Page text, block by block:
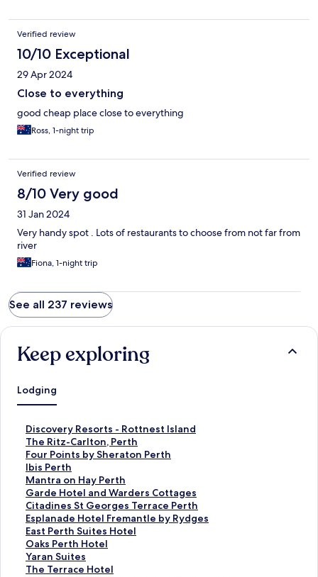
Verified review
10/10 Exceptional
29 Apr 2024
Close to everything
good cheap place close to everything
Ross, 1-night trip
Verified review
8/10 Very good
31 Jan 2024
Very handy spot . Lots of restaurants to choose from not far from
river
Fiona, 1-night trip
See all 237 reviews
Keep exploring
Lodging
Discovery Resorts - Rottnest Island
S
t
a
n
d
a
r
d
L
i
n
k
The Ritz-Carlton, Perth
S
t
a
n
d
a
r
d
L
i
n
Four Points by Sheraton Perth
S
t
a
n
d
a
r
d
L
i
Ibis Perth
S
t
a
n
d
a
r
d
L
Mantra on Hay Perth
S
t
a
n
d
a
r
d
Garde Hotel and Warders Cottages
S
t
a
n
d
a
r
Citadines St Georges Terrace Perth
S
t
a
n
d
a
Esplanade Hotel Fremantle by Rydges
S
t
a
n
d
East Perth Suites Hotel
S
t
a
n
Oaks Perth Hotel
S
t
a
Yaran Suites
S
tThe Terrace Hotel
S